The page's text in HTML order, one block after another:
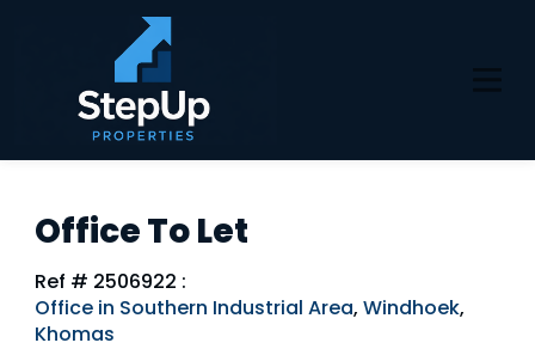
Office To Let
Ref # 2506922 :
Office in Southern Industrial Area, Windhoek,
Khomas